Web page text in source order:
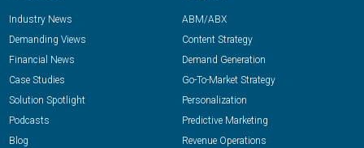
Industry News
Demanding Views
Financial News
Case Studies
Solution Spotlight
Podcasts
Blog
ABM/ABX
Content Strategy
Demand Generation
Go-To-Market Strategy
Personalization
Predictive Marketing
Revenue Operations